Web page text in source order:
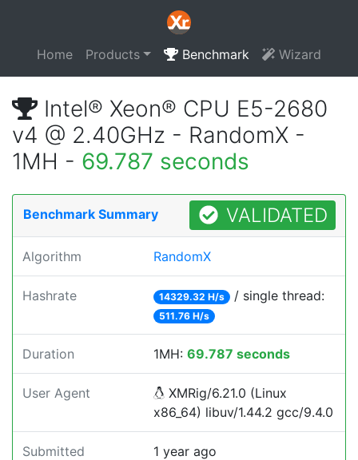
Home Products Benchmark Wizard
Intel® Xeon® CPU E5-2680
v4 @ 2.40GHz - RandomX -
1MH - 69.787 seconds
Benchmark Summary VALIDATED
Algorithm RandomX
Hashrate 14329.32 H/s / single thread:
511.76 H/s
Duration 1MH: 69.787 seconds
User Agent
XMRig/6.21.0 (Linux
x86_64) libuv/1.44.2 gcc/9.4.0
Submitted 1 year ago